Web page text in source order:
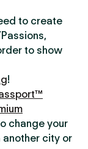
to create
to show
!
change your
another city or